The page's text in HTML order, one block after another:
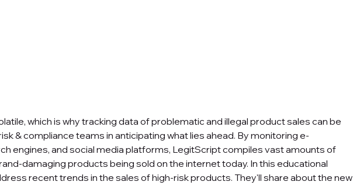
which is why tracking data of problematic and illegal product sales can be
& compliance teams in anticipating what lies ahead. By monitoring e-
engines, and social media platforms, LegitScript compiles vast amounts of
damaging products being sold on the internet today. In this educational
recent trends in the sales of high-risk products. They'll share about the new